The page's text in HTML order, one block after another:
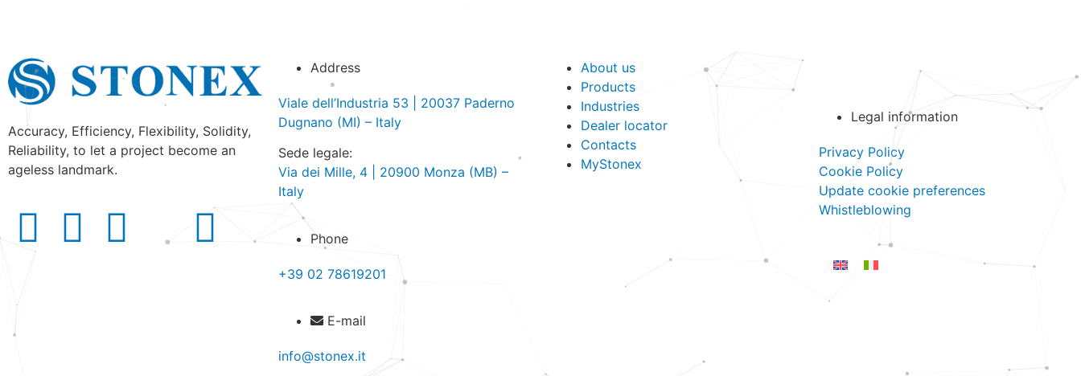
Accuracy, Efficiency, Flexibility, Solidity,
Reliability, to let a project become an
ageless landmark.
Address
Viale dell’Industria 53 | 20037 Paderno
Dugnano (MI) – Italy
Sede legale:
Via dei Mille, 4 | 20900 Monza (MB) –
Italy
Phone
+39 02 78619201
E-mail
info@stonex.it
About us
Products
Industries
Dealer locator
Contacts
MyStonex
Download Stonex Products Catalog
Legal information
Privacy Policy
Cookie Policy
Update cookie preferences
Whistleblowing